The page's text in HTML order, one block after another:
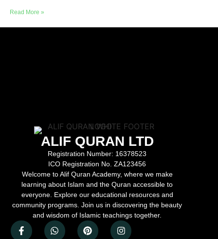
Read More »
ALIF QURAN LTD
Registration Number: 16378523
ICO Registration No.ZA123456
Welcome to Alif Quran Academy, where we make
learning about Islam and the Quran accessible to
everyone. Explore our educational resources and
community programs. Join us in discovering the beauty
and wisdom of Islamic teachings together.